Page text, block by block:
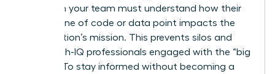
expert on your team must understand how their
specific line of code or data point impacts the
organization’s mission. This prevents silos and
keeps high-IQ professionals engaged with the “big
picture.” To stay informed without becoming a